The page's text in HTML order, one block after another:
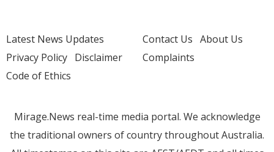
Latest News Updates
Privacy Policy Disclaimer
Code of Ethics
Contact Us About Us
Complaints
Mirage.News real-time media portal. We acknowledge
the traditional owners of country throughout Australia.